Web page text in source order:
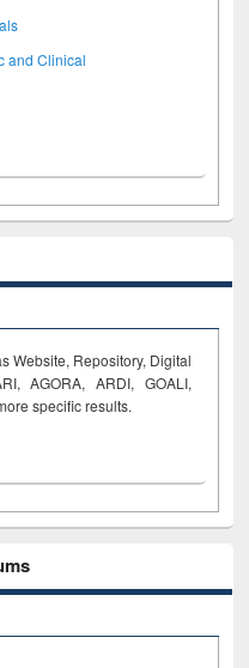
and Clinical
Website, Repository, Digital
AGORA, ARDI, GOALI,
specific results.